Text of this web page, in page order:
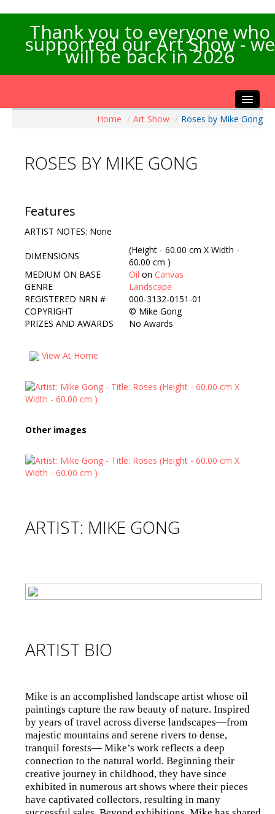
Thank you to everyone who
supported our Art Show - we
will be back in 2026
Artists Info
Exhibitions
Contact Us
Home / Art Show / Roses by Mike Gong
ROSES BY MIKE GONG
Features
ARTIST NOTES: None
DIMENSIONS
(Height - 60.00 cm X Width -
60.00 cm )
MEDIUM ON BASE
Oil on Canvas
GENRE
Landscape
REGISTERED NRN #
000-3132-0151-01
COPYRIGHT
© Mike Gong
PRIZES AND AWARDS
No Awards
View At Home
Other images
ARTIST: MIKE GONG
ARTIST BIO
Mike is an accomplished landscape artist whose oil
paintings capture the raw beauty of nature. Inspired
by years of travel across diverse landscapes—from
majestic mountains and serene rivers to dense,
tranquil forests— Mike’s work reflects a deep
connection to the natural world. Beginning their
creative journey in childhood, they have since
exhibited in numerous art shows where their pieces
have captivated collectors, resulting in many